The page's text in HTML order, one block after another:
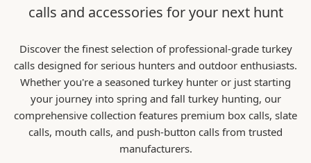
calls and accessories for your next hunt
Discover the finest selection of professional-grade turkey
calls designed for serious hunters and outdoor enthusiasts.
Whether you're a seasoned turkey hunter or just starting
your journey into spring and fall turkey hunting, our
comprehensive collection features premium box calls, slate
calls, mouth calls, and push-button calls from trusted
manufacturers.